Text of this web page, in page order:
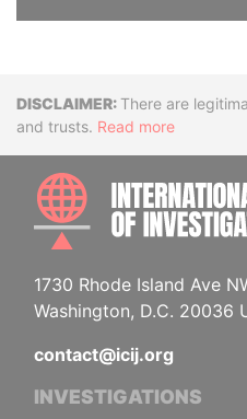
Disclaimer
There are
and trusts. Read more
1730 Rhode Island Ave
Washington, D.C. 20036
contact@icij.org
INVESTIGATIONS